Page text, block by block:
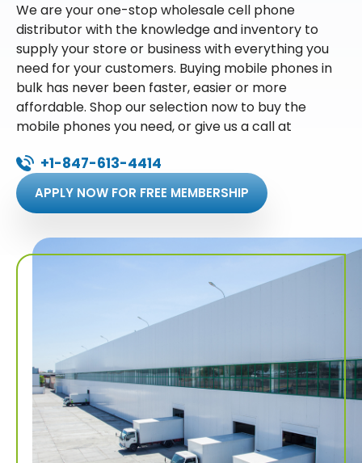
We are your one-stop wholesale cell phone
distributor with the knowledge and inventory to
supply your store or business with everything you
need for your customers. Buying mobile phones in
bulk has never been faster, easier or more
affordable. Shop our selection now to buy the
mobile phones you need, or give us a call at
+1-847-613-4414
APPLY NOW FOR FREE MEMBERSHIP